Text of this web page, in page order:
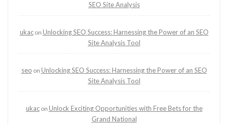
SEO Site Analysis
ukacon Unlocking SEO Success: Harnessing the Power of an SEO
Site Analysis Tool
seo on Unlocking SEO Success: Harnessing the Power of an SEO
Site Analysis Tool
ukacon Unlock Exciting Opportunities with Free Bets for the
Grand National